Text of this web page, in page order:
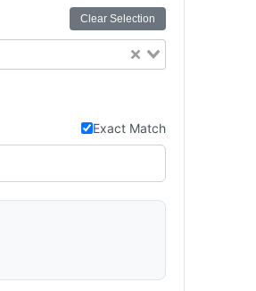
Clear Selection
Exact Match